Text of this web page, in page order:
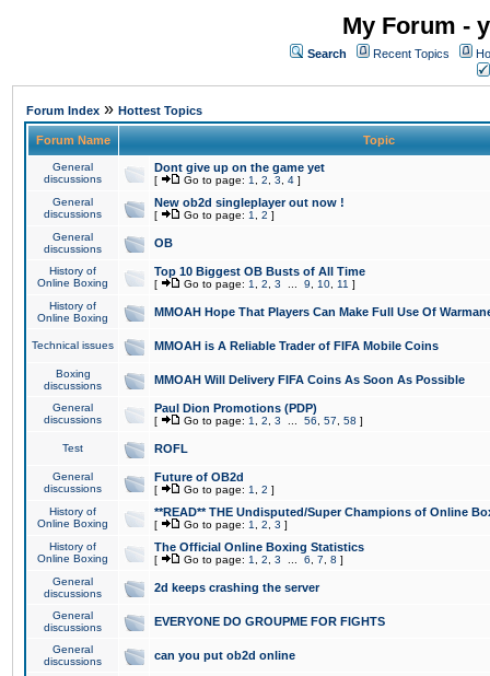
My Forum -
Search Recent Topics
Forum Index » Hottest Topics
Forum Name Topic
General
discussions
Dont give up on the game yet
[ Go to page: 1 2 3 4 ]
General
discussions
New ob2d singleplayer out now !
[ Go to page: 1 2 ]
General
discussions
OB
History of
Online Boxing
Top 10 Biggest OB Busts of All Time
[ Go to page: 1 2 3 9 10 11 ]
History of
Online Boxing
MMOAH Hope That Players Can Make Full Use Of
Technical issues MMOAH is A Reliable Trader of FIFA Mobile Coins
Boxing
discussions
MMOAH Will Delivery FIFA Coins As Soon As Possible
General
discussions
Paul Dion Promotions (PDP)
[ Go to page: 1 2 3 56 57 58 ]
Test ROFL
General
discussions
Future of OB2d
[ Go to page: 1 2 ]
History of
Online Boxing
**READ** THE Undisputed/Super Champions of Online
[ Go to page: 1 2 3 ]
History of
Online Boxing
The Official Online Boxing Statistics
[ Go to page: 1 2 3 6 7 8 ]
General
discussions
2d keeps crashing the server
General
discussions
EVERYONE DO GROUPME FOR FIGHTS
General
discussions
can you put ob2d online